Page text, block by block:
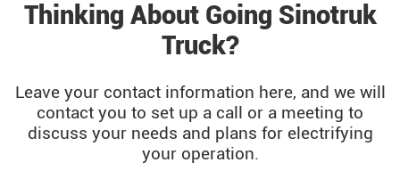
Thinking About Going Sinotruk
Truck?
Leave your contact information here, and we will
contact you to set up a call or a meeting to
discuss your needs and plans for electrifying
your operation.